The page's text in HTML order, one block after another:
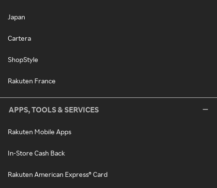
Japan
Cartera
ShopStyle
Rakuten France
APPS, TOOLS & SERVICES
Rakuten Mobile Apps
In-Store Cash Back
Rakuten American Express® Card